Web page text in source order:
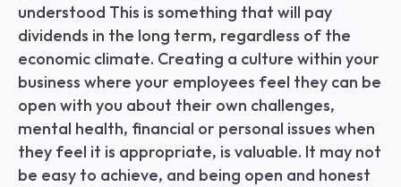
understood This is something that will pay
dividends in the long term, regardless of the
economic climate. Creating a culture within your
business where your employees feel they can be
open with you about their own challenges,
mental health, financial or personal issues when
they feel it is appropriate, is valuable. It may not
be easy to achieve, and being open and honest